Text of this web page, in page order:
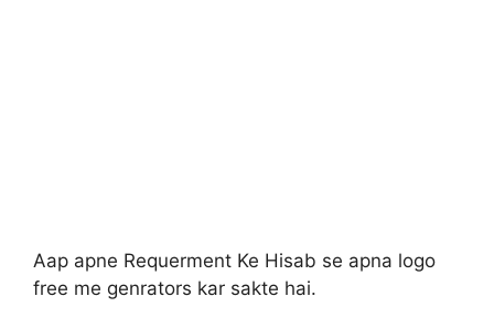
Aap apne Requerment Ke Hisab se apna logo
free me genrators kar sakte hai.